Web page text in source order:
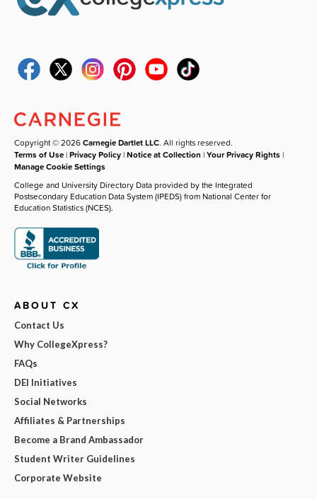
Copyright © 2026Carnegie Dartlet LLC. All rights reserved.
Terms of Use |Privacy Policy |Notice at Collection |Your Privacy Rights |
Manage Cookie Settings
College and University Directory Data provided by the Integrated
Postsecondary Education Data System (IPEDS) from National Center for
Education Statistics (NCES).
ABOUT CX
Contact Us
Why CollegeXpress?
FAQs
DEI Initiatives
Social Networks
Affiliates & Partnerships
Become a Brand Ambassador
Student Writer Guidelines
Corporate Website